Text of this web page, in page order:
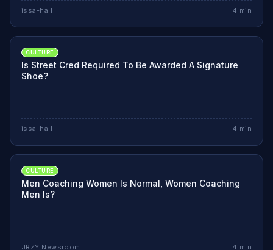
issa-hall 4 min
CULTURE
Is Street Cred Required To Be Awarded A Signature
Shoe?
issa-hall 4 min
CULTURE
Men Coaching Women Is Normal, Women Coaching
Men Is?
JRZY Newsroom 4 min